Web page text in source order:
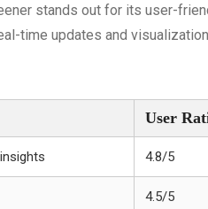
stands out for its user-
time updates and
User
4.8/5
4.5/5